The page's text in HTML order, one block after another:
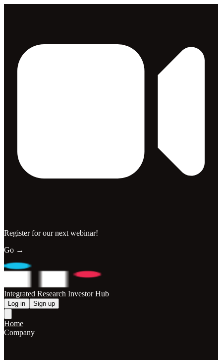
Register for our next webinar!
Go →
Integrated Research Investor Hub
Log in Sign up
Home
Company